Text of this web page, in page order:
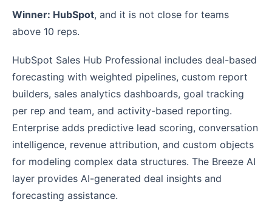
Winner: HubSpot, and it is not close for teams
above 10 reps.
HubSpot Sales Hub Professional includes deal-based
forecasting with weighted pipelines, custom report
builders, sales analytics dashboards, goal tracking
per rep and team, and activity-based reporting.
Enterprise adds predictive lead scoring, conversation
intelligence, revenue attribution, and custom objects
for modeling complex data structures. The Breeze AI
layer provides AI-generated deal insights and
forecasting assistance.